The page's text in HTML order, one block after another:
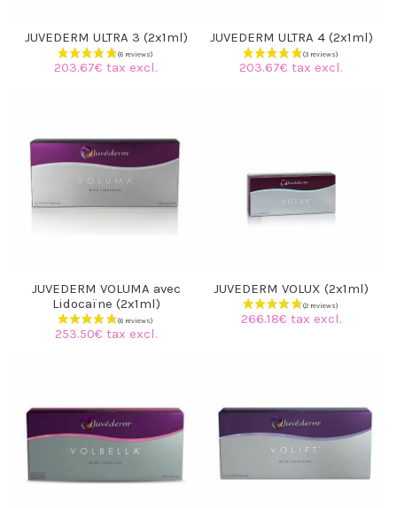
JUVEDERM ULTRA 3 (2x1ml)
203.67€ tax excl.
JUVEDERM ULTRA 4 (2x1ml)
203.67€ tax excl.
JUVEDERM VOLUMA avec
Lidocaïne (2x1ml)
253.50€ tax excl.
JUVEDERM VOLUX (2x1ml)
266.18€ tax excl.